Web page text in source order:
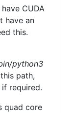
CUDA
have an
this.
python3
path,
required.
quad core